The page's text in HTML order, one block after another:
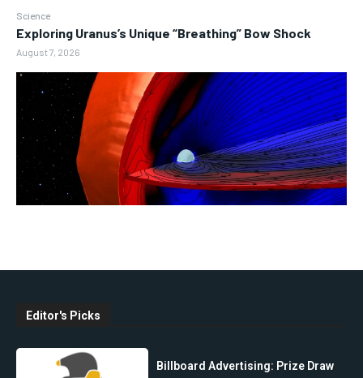
Science
Exploring Uranus’s Unique “Breathing” Bow Shock
August 7, 2026
Editor's Picks
Billboard Advertising: Prize Draw